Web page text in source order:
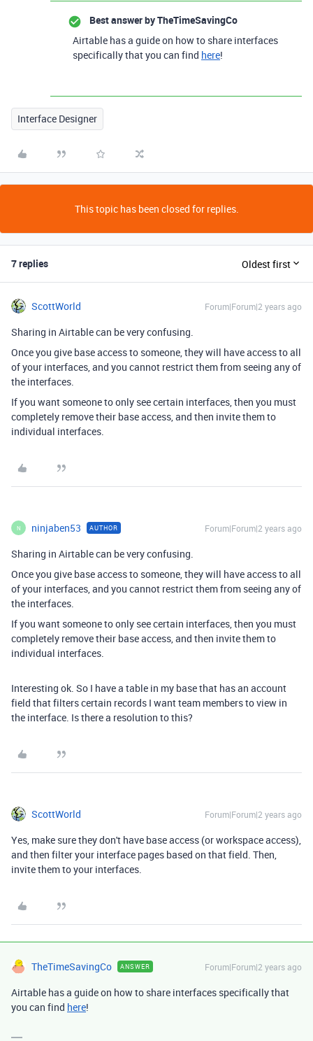
Best answer byTheTimeSavingCo
Airtable has a guide on how to share interfaces
specifically that you can find here!
Interface Designer
This topic has been closed for replies.
7 replies Oldest first
ScottWorld Forum|Forum|2 years ago
Sharing in Airtable can be very confusing.
Once you give base access to someone, they will have access to all
of your interfaces, and you cannot restrict them from seeing any of
the interfaces.
If you want someone to only see certain interfaces, then you must
completely remove their base access, and then invite them to
individual interfaces.
N ninjaben53 AUTHOR Forum|Forum|2 years ago
Sharing in Airtable can be very confusing.
Once you give base access to someone, they will have access to all
of your interfaces, and you cannot restrict them from seeing any of
the interfaces.
If you want someone to only see certain interfaces, then you must
completely remove their base access, and then invite them to
individual interfaces.
Interesting ok. So I have a table in my base that has an account
field that filters certain records I want team members to view in
the interface. Is there a resolution to this?
ScottWorld Forum|Forum|2 years ago
Yes, make sure they don't have base access (or workspace access),
and then filter your interface pages based on that field. Then,
invite them to your interfaces.
TheTimeSavingCo ANSWER Forum|Forum|2 years ago
Airtable has a guide on how to share interfaces specifically that
you can find here!